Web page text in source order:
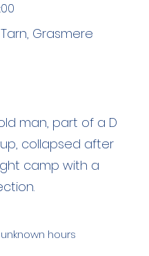
Grasmere
man, part of a D
collapsed after
camp with a
hours